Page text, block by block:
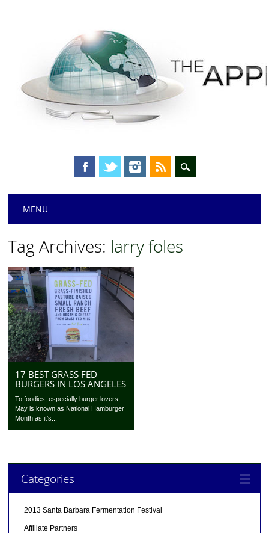
Main menu
MENU
Tag Archives: larry foles
17 BEST GRASS FED
BURGERS IN LOS ANGELES
To foodies, especially burger lovers,
May is known as National Hamburger
Month as it’s...
Categories
2013 Santa Barbara Fermentation Festival
Affiliate Partners